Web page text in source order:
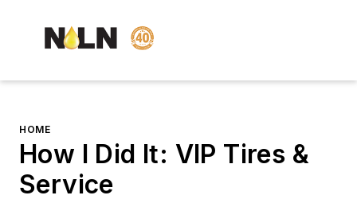
HOME
How I Did It: VIP Tires &
Service